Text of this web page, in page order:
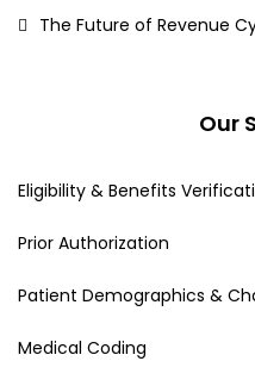
The Future of Revenue
Our
Eligibility & Benefits
Prior Authorization
Patient Demographics &
Medical Coding